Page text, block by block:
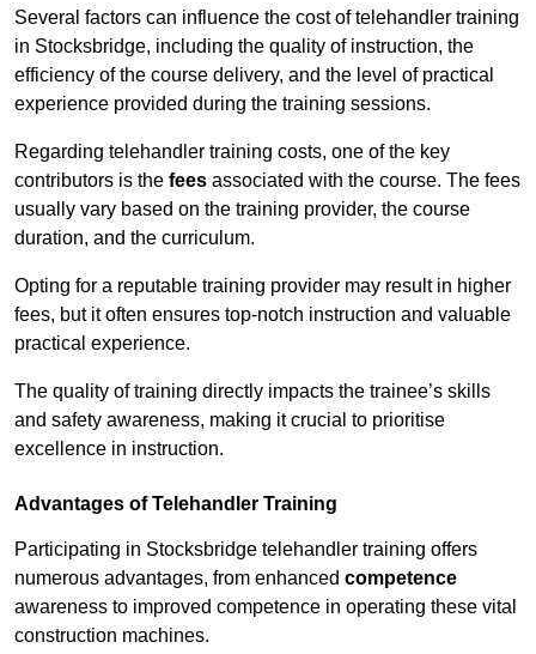
Several factors can influence the cost of telehandler training
in Stocksbridge, including the quality of instruction, the
efficiency of the course delivery, and the level of practical
experience provided during the training sessions.
Regarding telehandler training costs, one of the key
contributors is the fees associated with the course. The fees
usually vary based on the training provider, the course
duration, and the curriculum.
Opting for a reputable training provider may result in higher
fees, but it often ensures top-notch instruction and valuable
practical experience.
The quality of training directly impacts the trainee’s skills
and safety awareness, making it crucial to prioritise
excellence in instruction.
Advantages of Telehandler Training
Participating in Stocksbridge telehandler training offers
numerous advantages, from enhanced competence
awareness to improved competence in operating these vital
construction machines.